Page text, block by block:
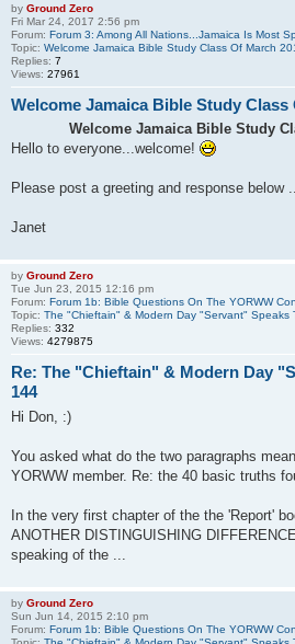
by Ground Zero
Fri Mar 24 , 2017 2:56 pm
Forum: Forum 3: Among All Nations...Jamaica Is Most
Topic: Welcome Jamaica Bible Study Class Of March
Replies: 7
Views: 27961
Welcome Jamaica Bible Study Class
Welcome Jamaica Bible Study
Hello to everyone...welcome!
Please post a greeting and response below
Janet
by Ground Zero
Tue Jun 23, 2015 12:16 pm
Forum: Forum 1b: Bible Questions On The YORWW
Topic: The "Chieftain" & Modern Day "Servant" Speaks
Replies: 332
Views: 4279875
Re: The "Chieftain" & Modern Day
144
Hi Don, :)
You asked what do the two paragraphs
YORWW member. Re: the 40 basic truths
In the very first chapter of the the 'Report'
ANOTHER DISTINGUISHING
speaking of the ...
by Ground Zero
Sun Jun 14, 2015 2:10 pm
Forum: Forum 1b: Bible Questions On The YORWW